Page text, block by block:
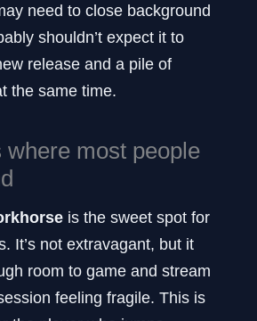
need to close background
shouldn’t expect it to
release and a pile of
the same time.
where most people
is the sweet spot for
It’s not extravagant, but it
room to game and stream
feeling fragile. This is